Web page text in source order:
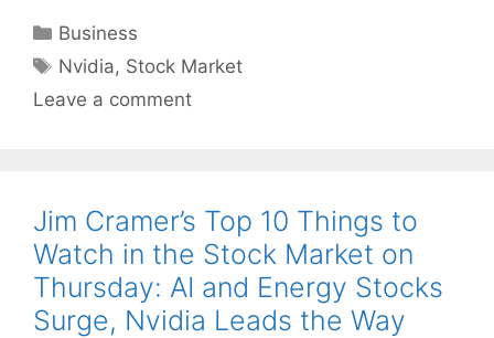
Categories
Business
Tags
Nvidia, Stock Market
Leave a comment
Jim Cramer’s Top 10 Things to
Watch in the Stock Market on
Thursday: AI and Energy Stocks
Surge, Nvidia Leads the Way